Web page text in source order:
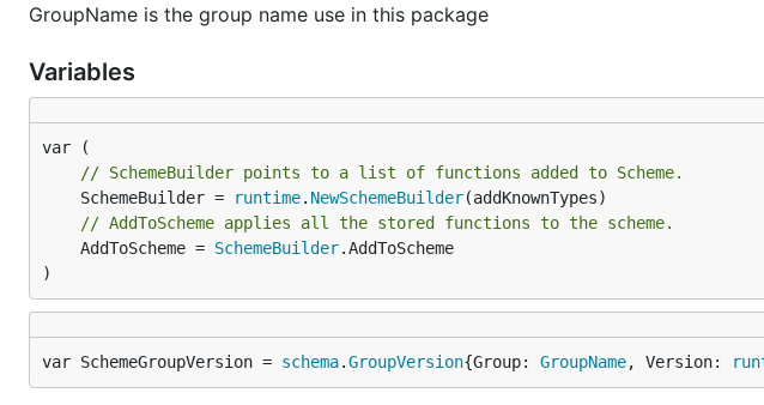
GroupName is the group name use in this package
Variables
// SchemeBuilder points to a list of functions added to Scheme.
	SchemeBuilder =
runtime. NewSchemeBuilder
// AddToScheme applies all the stored functions to the scheme.
	AddToScheme =
SchemeBuilder.AddToScheme
)
var SchemeGroupVersion = schema.GroupVersion{Group: GroupName, Version: